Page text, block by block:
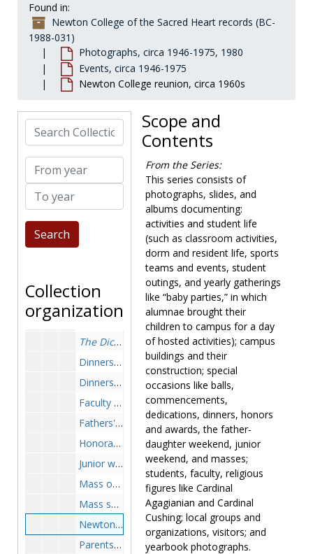
Found in:
Newton College of the Sacred Heart records (BC-
1988-031)
Photographs, circa 1946-1975, 1980
Events, circa 1946-1975
Newton College reunion, circa 1960s
Search Collection
From year
To year
Collection
organization
Financial vice president and treasurer
Financial vice president and treasurer, 1944-1975, undated
Development
Development, 1948-1989, undated
Academic departments
Academic departments, 1947-1976, undated
Faculty
Faculty, 1946-1981, undated
Personnel and facilities
Personnel and facilities, 1958-1975, undated
Student affairs and services
Student affairs and services
Photographs
Photographs, circa 1946-1975, 1980
Activities and campus life
Activities and campus life, circa 1946-1975
Buildings and Newton College campus
Buildings and Newton College campus, circa 1946-1980, undated
Events
Events, circa 1946-1975
Christmas at Newton, 1955-1960
Commencements, circa 1946-1975
The Dickens with It
, play, undated
Dinners, circa 1946-1975
Dinners, speeches, awards and honors ceremonies, circa 1946-1975
Faculty Christmas tea, 1958-1958
Fathers' weekend, 1957-1960
Honorary degrees and dedication at Putnam Art Center, circa 1960s
Junior weekend, circa 1946-1975, 1957
Mass of the Holy Ghost, 1952 September
Mass service, circa 1946-1975
Newton College reunion, circa 1960s
Parents' weekend, circa 1950s
Scope and
Contents
From the Series:
This series consists of
photographs, slides, and
albums documenting:
activities and student life
(such as classroom activities,
dorm and resident life, sports
teams and events, student
outings, and yearly gatherings
like “baby parties,” in which
alumnae brought their
children to campus for a day
of hosted activities); campus
buildings and their
construction; special
occasions like balls,
commencements,
dedications, dinners, honors
and awards, the father-
daughter weekend, junior
weekend, and masses;
students, faculty, religious
figures like Cardinal
Agagianian and Cardinal
Cushing; local groups and
organizations, visitors; and
yearbook photographs.